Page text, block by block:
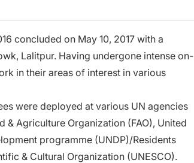
concluded on May 10, 2017 with a
Lalitpur. Having undergone intense on-
in their areas of interest in various
were deployed at various UN agencies
& Agriculture Organization (FAO), United
programme (UNDP)/Residents
& Cultural Organization (UNESCO).